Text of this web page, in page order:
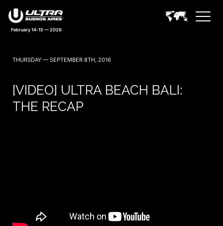
February 14-15 — 2026
THURSDAY — SEPTEMBER 8TH, 2016
[VIDEO] ULTRA BEACH BALI:
THE RECAP